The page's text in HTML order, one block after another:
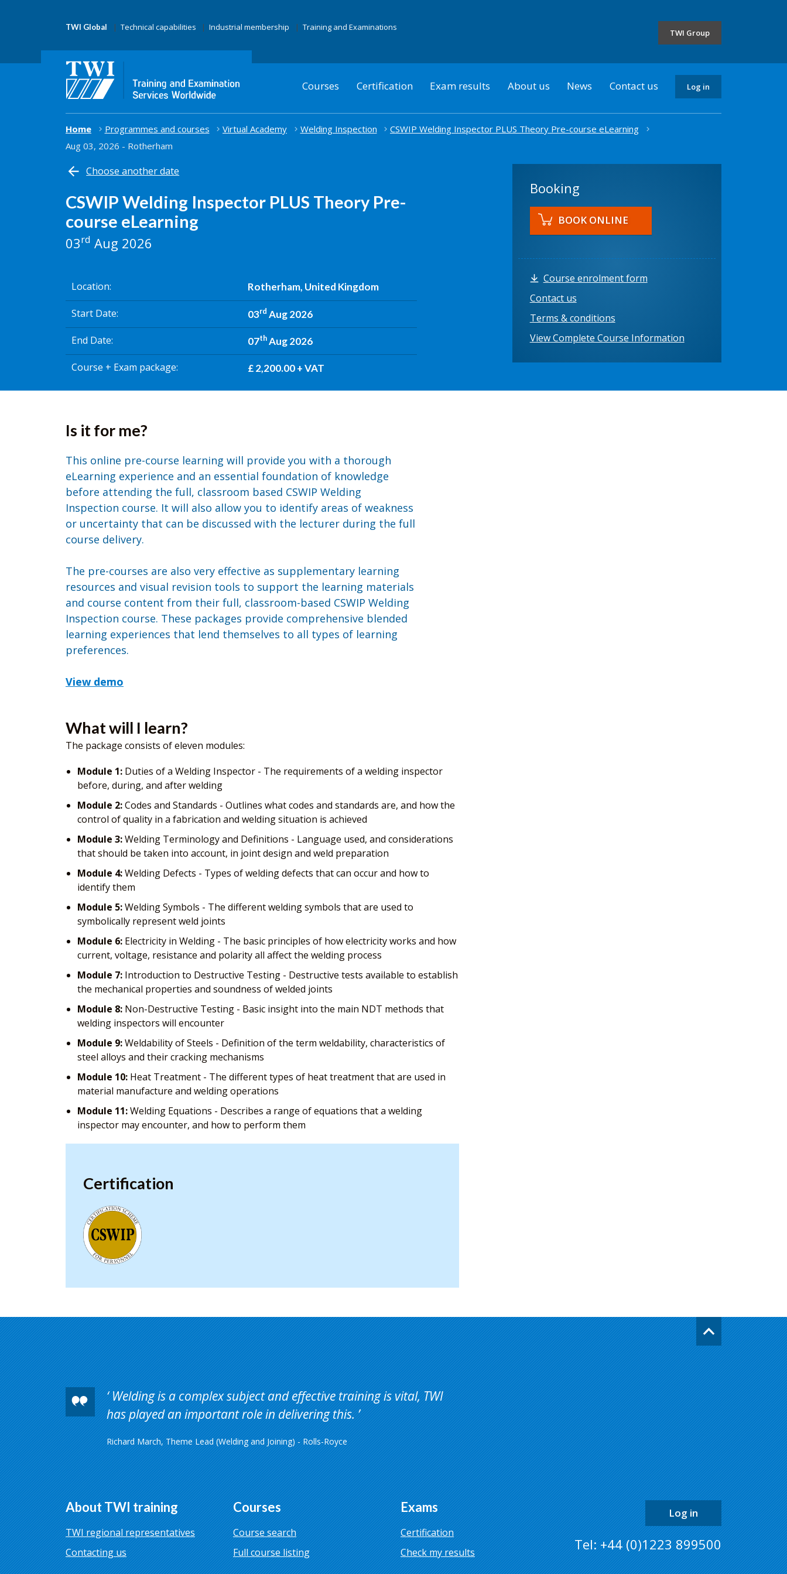
TWI Global Technical capabilities Industrial membership Training and Examinations
TWI Group
Courses Certification Exam results About us News Contact us Log in
Home Programmes and courses Virtual Academy Welding Inspection
CSWIP Welding Inspector PLUS Theory Pre-course eLearning
Aug 03, 2026 - Rotherham
Choose another date
CSWIP Welding Inspector PLUS Theory Pre-
course eLearning
03rd Aug 2026
Location Rotherham, United Kingdom
Start Date 03rd Aug 2026
End Date 07thAug 2026
Course + Exam package £ 2,200.00 + VAT
Booking
BOOK ONLINE
Course enrolment form
Contact us
Terms & conditions
View Complete Course Information
Is it for me?
This online pre-course learning will provide you with a thorough
eLearning experience and an essential foundation of knowledge
before attending the full, classroom based CSWIP Welding
Inspection course. It will also allow you to identify areas of weakness
or uncertainty that can be discussed with the lecturer during the full
course delivery.
The pre-courses are also very effective as supplementary learning
resources and visual revision tools to support the learning materials
and course content from their full, classroom-based CSWIP Welding
Inspection course. These packages provide comprehensive blended
learning experiences that lend themselves to all types of learning
preferences.
View demo
What will I learn?
The package consists of eleven modules:
Module 1: Duties of a Welding Inspector - The requirements of a welding inspector
before, during, and after welding
Module 2:Codes and Standards - Outlines what codes and standards are, and how the
control of quality in a fabrication and welding situation is achieved
Module 3:Welding Terminology and Definitions - Language used, and considerations
that should be taken into account, in joint design and weld preparation
Module 4:Welding Defects - Types of welding defects that can occur and how to
identify them
Module 5:Welding Symbols - The different welding symbols that are used to
symbolically represent weld joints
Module 6: Electricity in Welding - The basic principles of how electricity works and how
current, voltage, resistance and polarity all affect the welding process
Module 7: Introduction to Destructive Testing - Destructive tests available to establish
the mechanical properties and soundness of welded joints
Module 8: Non-Destructive Testing - Basic insight into the main NDT methods that
welding inspectors will encounter
Module 9:Weldability of Steels - Definition of the term weldability, characteristics of
steel alloys and their cracking mechanisms
Module 10: Heat Treatment - The different types of heat treatment that are used in
material manufacture and welding operations
Module 11:Welding Equations - Describes a range of equations that a welding
inspector may encounter, and how to perform them
Certification
Go
back
to
the
top
of
the
page
Welding is a complex subject and effective training is vital, TWI
has played an important role in delivering this.
Richard March, Theme Lead (Welding and Joining) - Rolls-Royce
About TWI training
TWI regional representatives
Contacting us
Courses
Course search
Full course listing
Exams
Certification
Check my results
Log in
Tel: +44 (0)1223 899500